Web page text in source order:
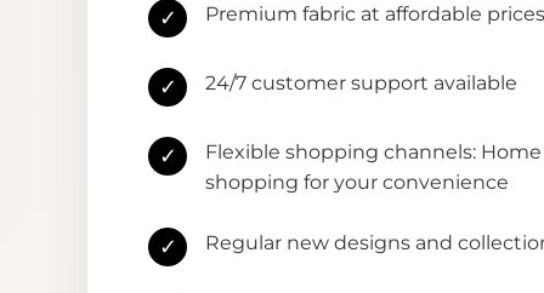
✓ Premium fabric at affordable prices
✓ 24/7 customer support available
✓
Flexible shopping channels:
shopping for your convenience
✓ Regular new designs and